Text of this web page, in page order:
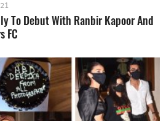
To Debut With Ranbir Kapoor And
FC